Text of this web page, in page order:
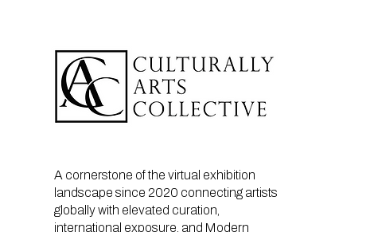
A cornerstone of the virtual exhibition
landscape since 2020 connecting artists
globally with elevated curation,
international exposure, and Modern